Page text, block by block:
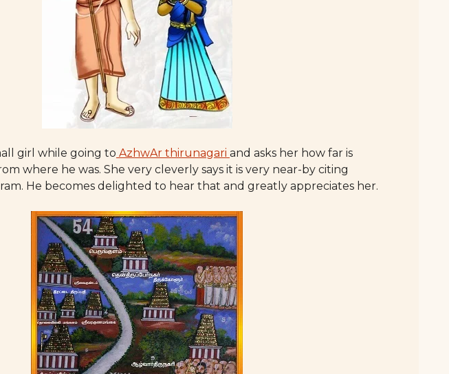
girl while going to AzhwAr thirunagari and asks her how far is
where he was. She very cleverly says it is very near-by citing
He becomes delighted to hear that and greatly appreciates her.